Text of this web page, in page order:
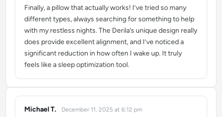
Finally, a pillow that actually works! I’ve tried so many
different types, always searching for something to help
with my restless nights. The Derila’s unique design really
does provide excellent alignment, and I’ve noticed a
significant reduction in how often I wake up. It truly
feels like a sleep optimization tool.
Michael T.
says: December 11, 2025 at 6:12 pm